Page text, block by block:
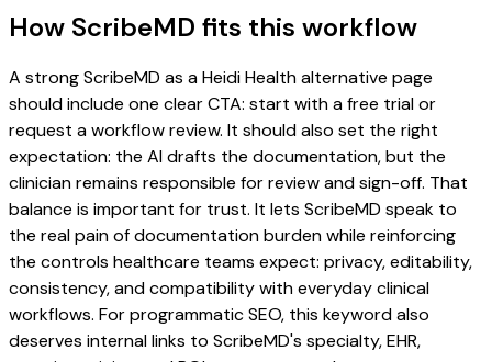
How ScribeMD fits this workflow
A strong ScribeMD as a Heidi Health alternative page
should include one clear CTA: start with a free trial or
request a workflow review. It should also set the right
expectation: the AI drafts the documentation, but the
clinician remains responsible for review and sign-off. That
balance is important for trust. It lets ScribeMD speak to
the real pain of documentation burden while reinforcing
the controls healthcare teams expect: privacy, editability,
consistency, and compatibility with everyday clinical
workflows. For programmatic SEO, this keyword also
deserves internal links to ScribeMD's specialty, EHR,